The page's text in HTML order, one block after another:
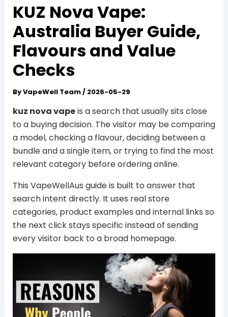
KUZ Nova Vape:
Australia Buyer Guide,
Flavours and Value
Checks
ByVapeWell Team/ 2026-05-29
kuz nova vapeis a search that usually sits close
to a buying decision. The visitor may be comparing
a model, checking a flavour, deciding between a
bundle and a single item, or trying to find the most
relevant category before ordering online.
This VapeWellAus guide is built to answer that
search intent directly. It uses real store
categories, product examples and internal links so
the next click stays specific instead of sending
every visitor back to a broad homepage.